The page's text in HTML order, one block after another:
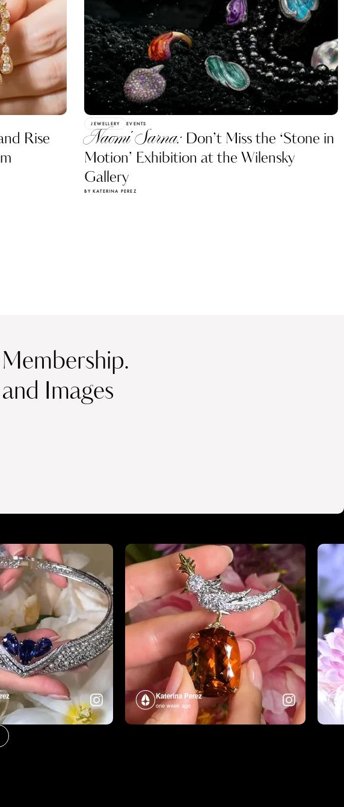
Rise
JEWELLERY EVENTS
Naomi Sarna: Don’t Miss the ‘Stone in
Motion’ Exhibition at the Wilensky
Gallery
BY KATERINA PEREZ
Images
Katerina Perez
one week ago